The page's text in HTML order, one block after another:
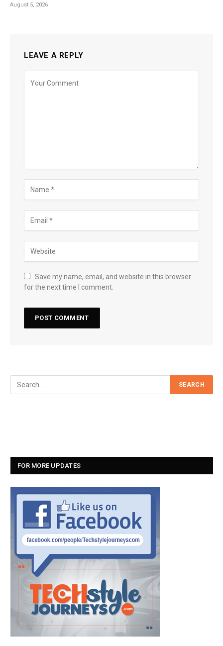
August 5, 2026
LEAVE A REPLY
Save my name, email, and website in this browser
for the next time I comment.
FOR MORE UPDATES